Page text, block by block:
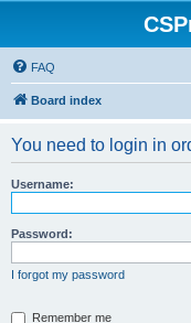
FAQ
Board index
You need to login in
Username:
Password:
I forgot my password
Remember me